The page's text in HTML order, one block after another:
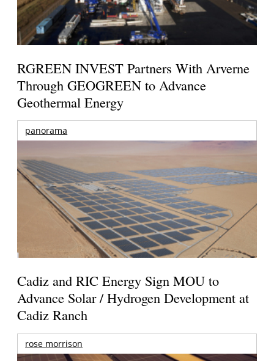
RGREEN INVEST Partners With Arverne
Through GEOGREEN to Advance
Geothermal Energy
panorama
Cadiz and RIC Energy Sign MOU to
Advance Solar / Hydrogen Development at
Cadiz Ranch
rose morrison